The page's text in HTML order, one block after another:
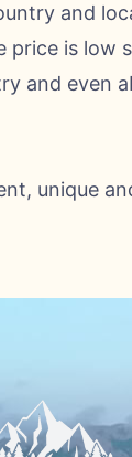
and
is low
and even
unique